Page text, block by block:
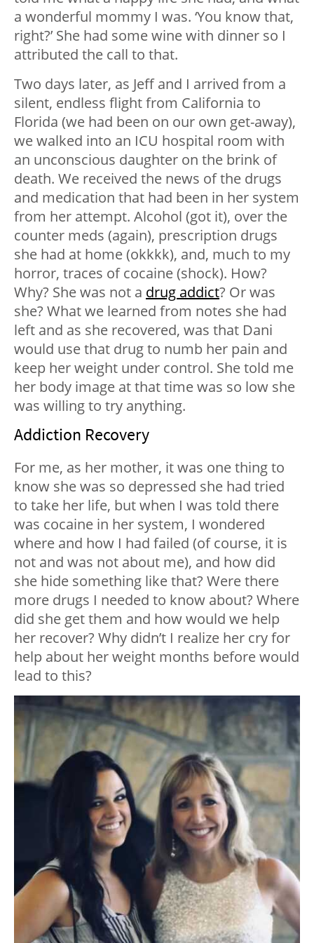
a wonderful mommy I was. ‘You know that,
right?’ She had some wine with dinner so I
attributed the call to that.
Two days later, as Jeff and I arrived from a
silent, endless flight from California to
Florida (we had been on our own get-away),
we walked into an ICU hospital room with
an unconscious daughter on the brink of
death. We received the news of the drugs
and medication that had been in her system
from her attempt. Alcohol (got it), over the
counter meds (again), prescription drugs
she had at home (okkkk), and, much to my
horror, traces of cocaine (shock). How?
Why? She was not a drug addict? Or was
she? What we learned from notes she had
left and as she recovered, was that Dani
would use that drug to numb her pain and
keep her weight under control. She told me
her body image at that time was so low she
was willing to try anything.
Addiction Recovery
For me, as her mother, it was one thing to
know she was so depressed she had tried
to take her life, but when I was told there
was cocaine in her system, I wondered
where and how I had failed (of course, it is
not and was not about me), and how did
she hide something like that? Were there
more drugs I needed to know about? Where
did she get them and how would we help
her recover? Why didn’t I realize her cry for
help about her weight months before would
lead to this?